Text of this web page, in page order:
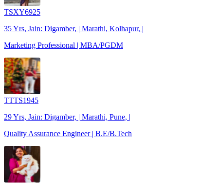
TSXY6925
35 Yrs, Jain: Digamber, | Marathi, Kolhapur, |
Marketing Professional | MBA/PGDM
TTTS1945
29 Yrs, Jain: Digamber, | Marathi, Pune, |
Quality Assurance Engineer | B.E/B.Tech